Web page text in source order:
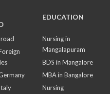
EDUCATION
Nursing in
Mangalapuram
BDS in Mangalore
MBA in Bangalore
Nursing